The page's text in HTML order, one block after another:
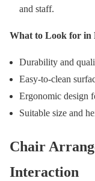
and staff.
What to Look for in
Durability and
Easy-to-clean
Ergonomic design
Suitable size and
Chair
Interaction